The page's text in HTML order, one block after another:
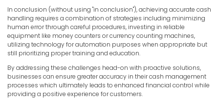
In conclusion (without using "in conclusion"), achieving accurate cash
handling requires a combination of strategies including minimizing
human error through careful procedures, investing in reliable
equipment like money counters or currency counting machines,
utilizing technology for automation purposes when appropriate but
still prioritizing proper training and education.
By addressing these challenges head-on with proactive solutions,
businesses can ensure greater accuracy in their cash management
processes which ultimately leads to enhanced financial control while
providing a positive experience for customers.